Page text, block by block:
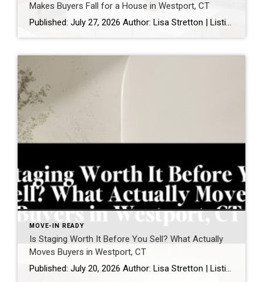
Makes Buyers Fall for a House in Westport, CT
Published: July 27, 2026 Author: Lisa Stretton | Listing & Design Strategist | Real Estate Advisor @ Cindy Raney & Team, Coldwell Banker Realty Location: Westport, CT · Fairfield County Reading time: ~6 minutes I’ve watched it happen from a kitchen doorway more times than I can count: a buyer stops walking mid-step, goes […]
MOVE-IN READY
Is Staging Worth It Before You Sell? What Actually
Moves Buyers in Westport, CT
Published: July 20, 2026 Author: Lisa Stretton | Listing & Design Strategist | Cindy Raney & Team, Coldwell Banker Realty Location: Westport, CT · Fairfield County Reading time: ~6 minutes Sellers ask me this one in almost every listing consultation, usually while standing in a living room they’ve furnished carefully over fifteen years: “Do we […]